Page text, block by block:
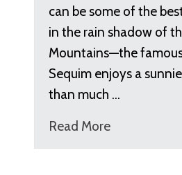
can be some of the
in the rain shadow of
Mountains—the
Sequim enjoys a
than much …
Read More